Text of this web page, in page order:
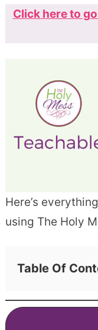
Click here to
Here’s
using The Holy
Table Of